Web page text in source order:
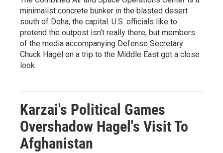
minimalist concrete bunker in the blasted desert
south of Doha, the capital. U.S. officials like to
pretend the outpost isn't really there, but members
of the media accompanying Defense Secretary
Chuck Hagel on a trip to the Middle East got a close
look.
Karzai's Political Games
Overshadow Hagel's Visit To
Afghanistan